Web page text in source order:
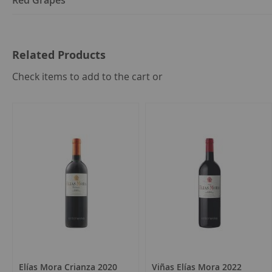
Related Products
Check items to add to the cart or
Elías Mora Crianza 2020 Viñas Elías Mora 2022